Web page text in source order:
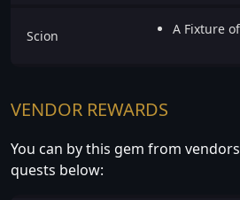
Scion A Fixture
VENDOR REWARDS
You can by this gem from
quests below: